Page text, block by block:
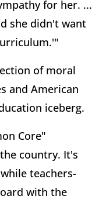
for her. ...
she didn't want
of moral
and American
iceberg.
Core"
country. It's
teachers-
with the